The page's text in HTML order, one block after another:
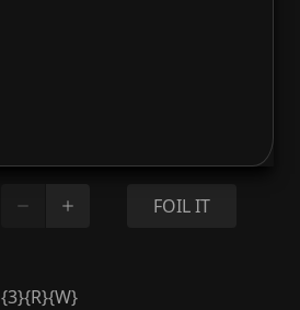
FOIL IT
{3}{R}{W}